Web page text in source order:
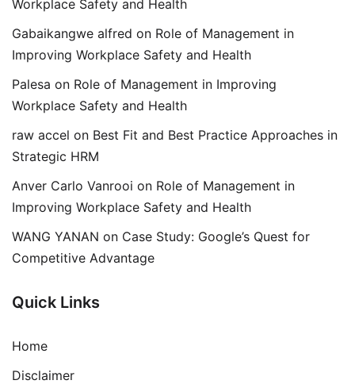
Workplace Safety and Health
Gabaikangwe alfred on Role of Management in
Improving Workplace Safety and Health
Palesa on Role of Management in Improving
Workplace Safety and Health
raw accel on Best Fit and Best Practice Approaches in
Strategic HRM
Anver Carlo Vanrooi on Role of Management in
Improving Workplace Safety and Health
WANG YANAN on Case Study: Google’s Quest for
Competitive Advantage
Quick Links
Home
Disclaimer